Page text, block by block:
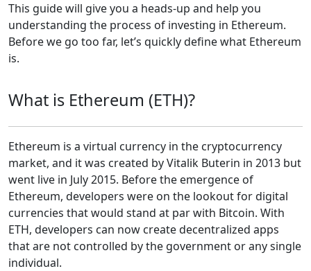
This guide will give you a heads-up and help you
understanding the process of investing in Ethereum.
Before we go too far, let’s quickly define what Ethereum
is.
What is Ethereum (ETH)?
Ethereum is a virtual currency in the cryptocurrency
market, and it was created by Vitalik Buterin in 2013 but
went live in July 2015. Before the emergence of
Ethereum, developers were on the lookout for digital
currencies that would stand at par with Bitcoin. With
ETH, developers can now create decentralized apps
that are not controlled by the government or any single
individual.